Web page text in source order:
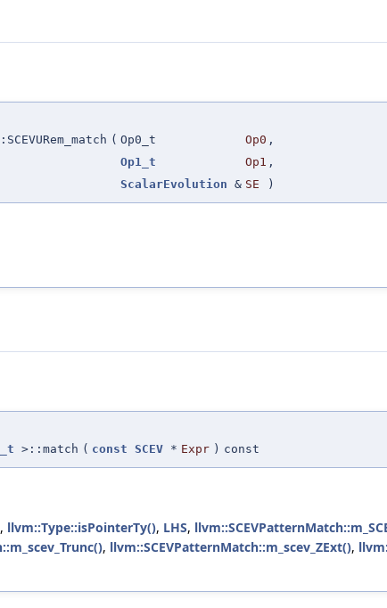
( Op0_t Op0 ,
Op1_t
Op1 ,
ScalarEvolution & SE )
>::match ( const SCEV * Expr ) const
, llvm::Type::isPointerTy(), LHS,
, llvm::SCEVPatternMatch::m_scev_ZExt(),